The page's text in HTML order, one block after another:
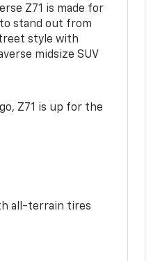
Z71 is made for
stand out from
style with
midsize SUV
Z71 is up for the
all-terrain tires